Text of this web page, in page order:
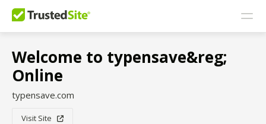
Welcome to typensave&reg;
Online
typensave.com
Visit Site